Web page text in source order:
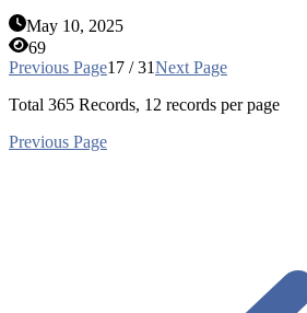
May 10, 2025
69
Previous Page17 / 31Next Page
Total 365 Records, 12 records per page
Previous Page